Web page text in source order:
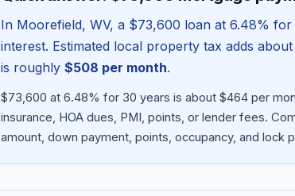
In Moorefield, WV, a $73,600 loan at 6.48% for
interest. Estimated local property tax adds about
is roughly $508 per month.
$73,600 at 6.48% for 30 years is about $464 per
insurance, HOA dues, PMI, points, or lender fees.
amount, down payment, points, occupancy, and lock